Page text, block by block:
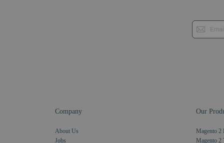
Company
About Us
Jobs
Our
Magento 2
Magento 2